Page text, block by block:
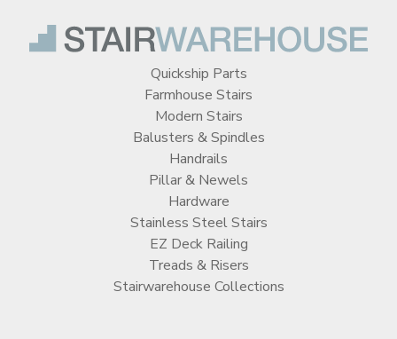
Quickship Parts
Farmhouse Stairs
Modern Stairs
Balusters & Spindles
Handrails
Pillar & Newels
Hardware
Stainless Steel Stairs
EZ Deck Railing
Treads & Risers
Stairwarehouse Collections